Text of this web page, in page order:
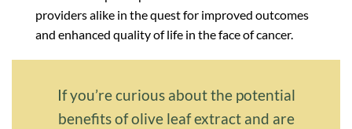
providers alike in the quest for improved outcomes
and enhanced quality of life in the face of cancer.
If you’re curious about the potential
benefits of olive leaf extract and are